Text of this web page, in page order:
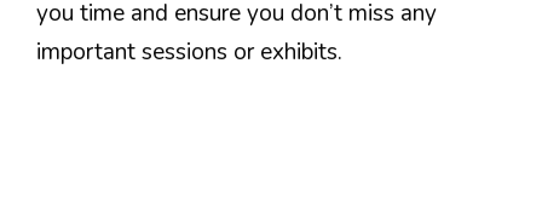
you time and ensure you don’t miss any
important sessions or exhibits.